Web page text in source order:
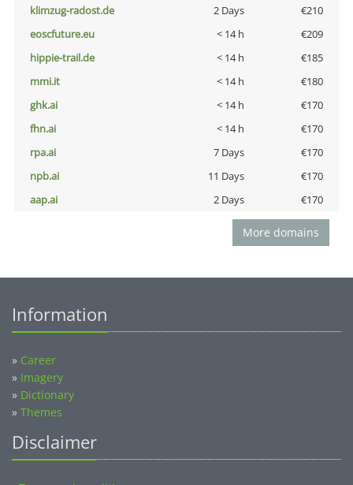
klimzug-radost.de
2 Days
€210
eoscfuture.eu
< 14 h
€209
hippie-trail.de
< 14 h
€185
mmi.it
< 14 h
€180
ghk.ai
< 14 h
€170
fhn.ai
< 14 h
€170
rpa.ai
7 Days
€170
npb.ai
11 Days
€170
aap.ai
2 Days €170
More domains
Information
» Career
» Imagery
» Dictionary
» Themes
Disclaimer